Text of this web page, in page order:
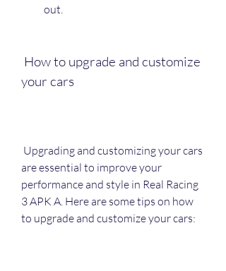
out.
your cars
are essential to improve your
performance and style in Real Racing
3 APK A. Here are some tips on how
to upgrade and customize your cars: